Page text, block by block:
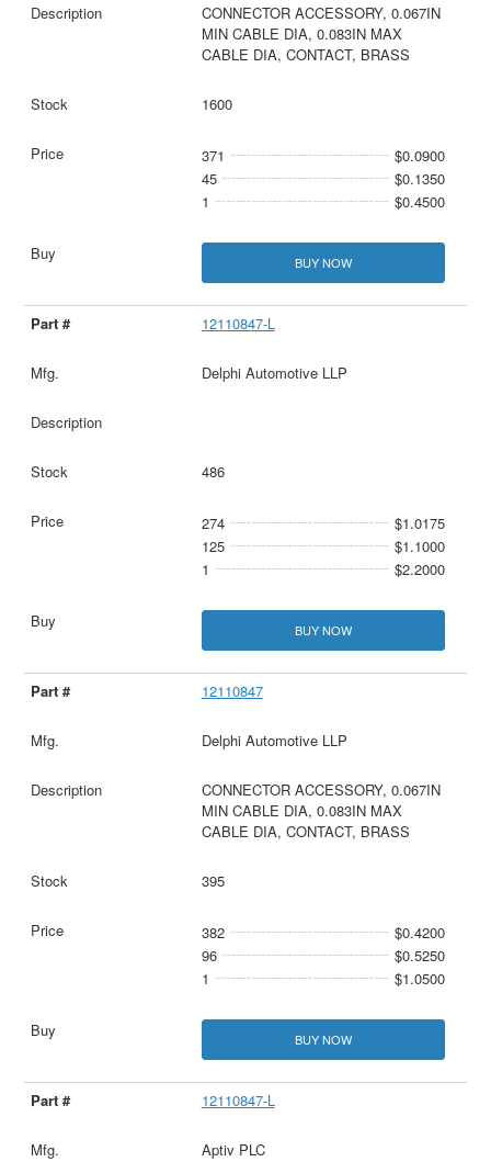
CONNECTOR ACCESSORY, 0.067IN
MIN CABLE DIA, 0.083IN MAX
CABLE DIA, CONTACT, BRASS
1600
371
$0.0900
45
$0.1350
1
$0.4500
BUY NOW
12110847-L
Delphi Automotive LLP
486
274
$1.0175
125
$1.1000
1
$2.2000
BUY NOW
12110847
Delphi Automotive LLP
CONNECTOR ACCESSORY, 0.067IN
MIN CABLE DIA, 0.083IN MAX
CABLE DIA, CONTACT, BRASS
395
382
$0.4200
96
$0.5250
1
$1.0500
BUY NOW
12110847-L
Aptiv PLC